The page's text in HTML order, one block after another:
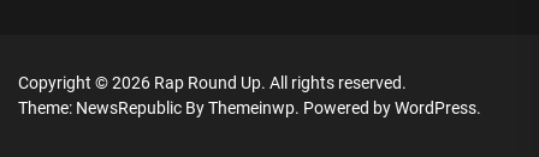
Copyright © 2026 Rap Round Up. All rights reserved.
Theme: NewsRepublic ByThemeinwp. Powered byWordPress.